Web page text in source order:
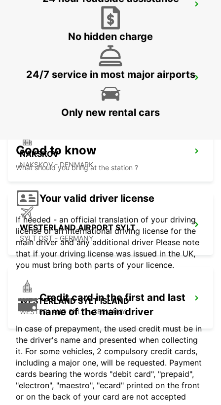
VEJLE
NAKSKOV
NAKSKOV - DENMARK
WESTERLAND AIRPORT SYLT
SYLT OST - GERMANY
WESTERLAND SYLT ISLAND
WESTERLAND SYLT - GERMANY
No hidden charge
24/7 service in most major airports
Only new rental cars
Good to know
What should you bring at the station ?
Your valid driver license
If needed - an official translation of your driving
license or an international driving license for the
main driver and any additional driver Please note
that if your driving license was issued in the UK,
you must bring both parts of your licence.
Credit card in the first and last
name of the main driver
In case of prepayment, the used credit must be in
the driver's name and presented when collecting
it. For some vehicles, 2 compulsory credit cards,
including a major one, will be requested. Payment
cards bearing the words "debit card", "prepaid",
"electron", "maestro", "ecard" printed on the front
or on the back of your card are not accepted